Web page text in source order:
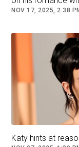
NOV 17, 2025, 2:38
Katy hints at